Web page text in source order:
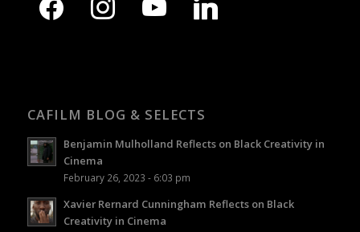
CAFILM BLOG & SELECTS
Benjamin Mulholland Reflects on Black Creativity in
Cinema
February 26, 2023 - 6:03 pm
Xavier Rernard Cunningham Reflects on Black
Creativity in Cinema